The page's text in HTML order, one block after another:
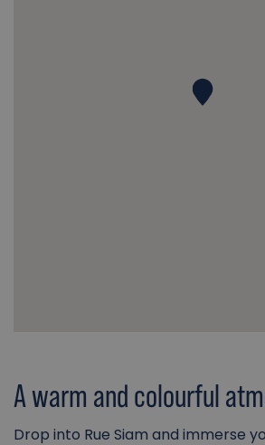
A warm and colourful
Drop into Rue Siam and immerse